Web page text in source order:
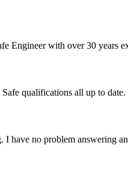
Engineer with over 30 years
qualifications all up to date.
have no problem answering